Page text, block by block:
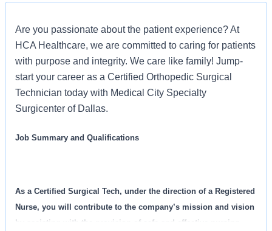
Are you passionate about the patient experience? At
HCA Healthcare, we are committed to caring for patients
with purpose and integrity. We care like family! Jump-
start your career as a Certified Orthopedic Surgical
Technician today with Medical City Specialty
Surgicenter of Dallas.
Job Summary and Qualifications
As a Certified Surgical Tech, under the direction of a Registered
Nurse, you will contribute to the company’s mission and vision
by assisting with the provision of safe and effective nursing